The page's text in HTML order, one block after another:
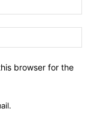
browser for the